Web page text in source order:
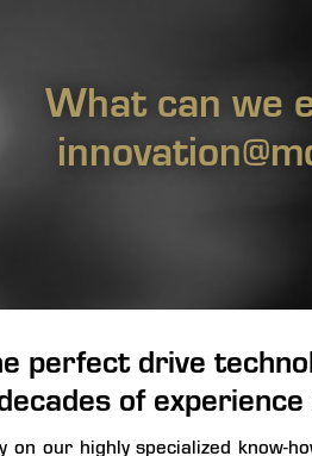
What can we
perfect drive
of
on our highly specialized know-